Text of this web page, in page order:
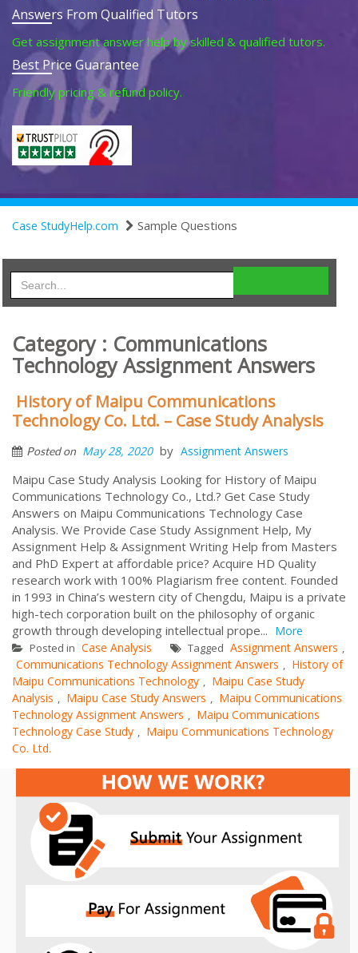
Answers From Qualified Tutors
Get assignment answer help by skilled & qualified tutors.
Best Price Guarantee
Friendly pricing & refund policy.
Case StudyHelp.com Sample Questions
Category : Communications
Technology Assignment Answers
History of Maipu Communications
Technology Co. Ltd. – Case Study Analysis
Posted on May 28, 2020 by Assignment Answers
Maipu Case Study Analysis Looking for History of Maipu
Communications Technology Co., Ltd.? Get Case Study
Answers on Maipu Communications Technology Case
Analysis. We Provide Case Study Assignment Help, My
Assignment Help & Assignment Writing Help from Masters
and PhD Expert at affordable price? Acquire HD Quality
research work with 100% Plagiarism free content. Founded
in 1993 in China’s western city of Chengdu, Maipu is a private
high-tech corporation built on the philosophy of organic
growth through developing intellectual prope... More
Posted in Case Analysis Tagged Assignment Answers ,
Communications Technology Assignment Answers , History of
Maipu Communications Technology , Maipu Case Study
Analysis , Maipu Case Study Answers , Maipu Communications
Technology Assignment Answers , Maipu Communications
Technology Case Study , Maipu Communications Technology
Co. Ltd.